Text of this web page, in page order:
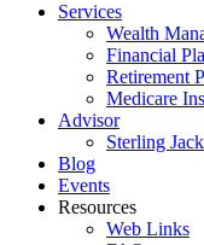
Services
Wealth
Financial
Retirement
Medicare
Advisor
Sterling Jack
Blog
Events
Resources
Web Links